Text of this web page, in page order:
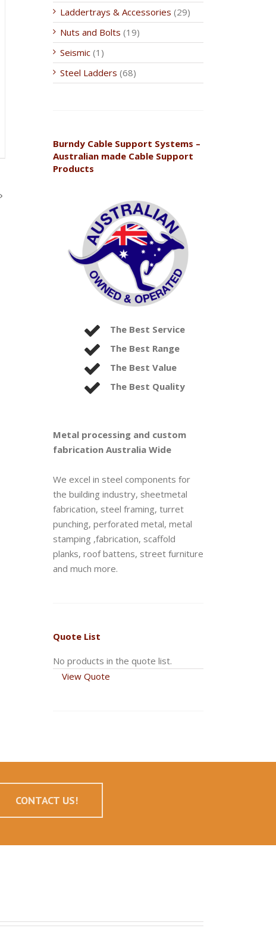
Laddertrays & Accessories (29)
Nuts and Bolts (19)
Seismic (1)
Steel Ladders (68)
Burndy Cable Support Systems –
Australian made Cable Support
Products
The Best Service
The Best Range
The Best Value
The Best Quality
Metal processing and custom
fabrication Australia Wide
We excel in steel components for
the building industry, sheetmetal
fabrication, steel framing, turret
punching, perforated metal, metal
stamping ,fabrication, scaffold
planks, roof battens, street furniture
and much more.
Quote List
No products in the quote list.
View Quote
CONTACT US!